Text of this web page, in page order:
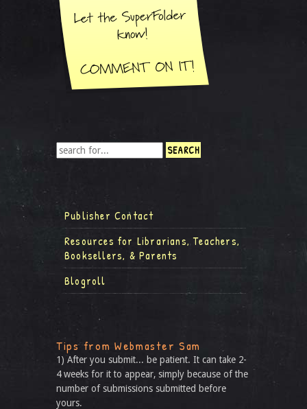
Publisher Contact
Resources for Librarians, Teachers,
Booksellers, & Parents
Blogroll
Tips from Webmaster Sam
1) After you submit... be patient. It can take 2-
4 weeks for it to appear, simply because of the
number of submissions submitted before
yours.